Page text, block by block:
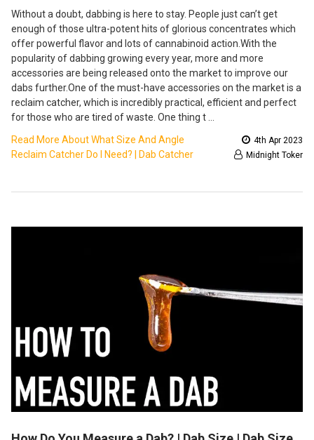
Without a doubt, dabbing is here to stay. People just can’t get
enough of those ultra-potent hits of glorious concentrates which
offer powerful flavor and lots of cannabinoid action.With the
popularity of dabbing growing every year, more and more
accessories are being released onto the market to improve our
dabs further.One of the must-have accessories on the market is a
reclaim catcher, which is incredibly practical, efficient and perfect
for those who are tired of waste. One thing t …
Read More About What Size And Angle
Reclaim Catcher Do I Need? | Dab Catcher
4th Apr 2023
Midnight Toker